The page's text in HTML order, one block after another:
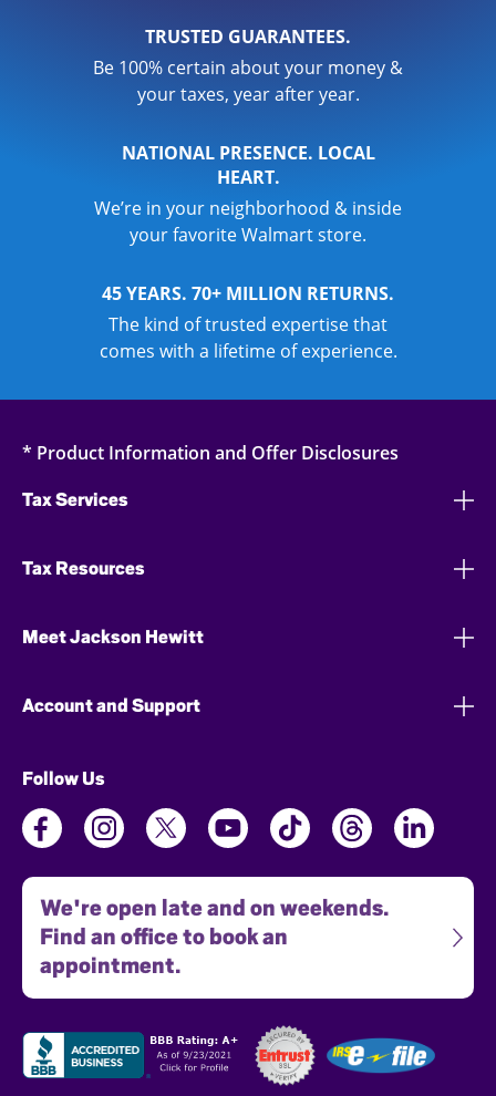
TRUSTED GUARANTEES.
Be 100% certain about your money &
your taxes, year after year.
NATIONAL PRESENCE. LOCAL
HEART.
We’re in your neighborhood & inside
your favorite Walmart store.
45 YEARS. 70+ MILLION RETURNS.
The kind of trusted expertise that
comes with a lifetime of experience.
* Product Information and Offer Disclosures
Tax Services
Tax Resources
Meet Jackson Hewitt
Account and Support
Follow Us
We're open late and on weekends.
Find an office to book an
appointment.